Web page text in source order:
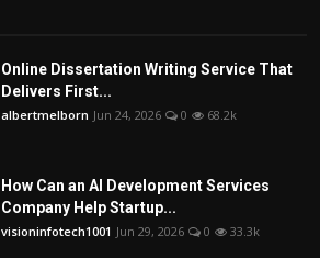
Online Dissertation Writing Service That
Delivers First...
albertmelborn Jun 24, 2026 0 68.2k
How Can an AI Development Services
Company Help Startup...
visioninfotech1001 Jun 29, 2026 0 33.3k